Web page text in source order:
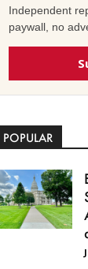
Independent
paywall, no
POPULAR